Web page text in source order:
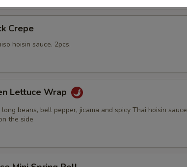
Crepe
hoisin sauce. 2pcs.
Lettuce Wrap
long beans, bell pepper, jicama and spicy Thai hoisin sauce
the side